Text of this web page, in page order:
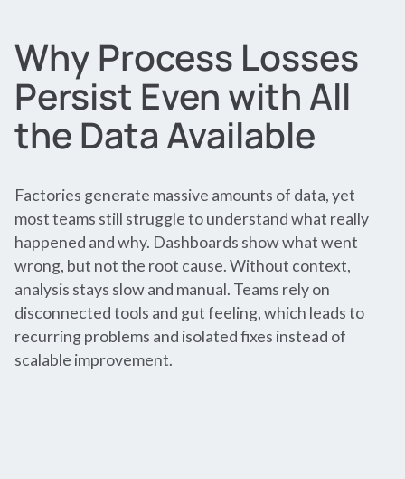
Why Process Losses
Persist Even with All
the Data Available
Factories generate massive amounts of data, yet
most teams still struggle to understand what really
happened and why. Dashboards show what went
wrong, but not the root cause. Without context,
analysis stays slow and manual. Teams rely on
disconnected tools and gut feeling, which leads to
recurring problems and isolated fixes instead of
scalable improvement.